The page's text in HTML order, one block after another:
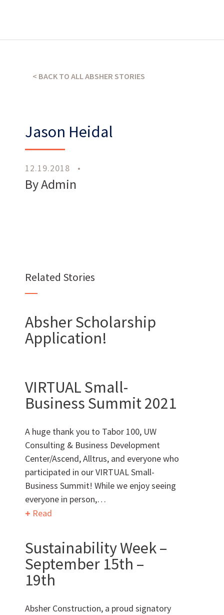
Want to join us?
Want to work with us?
SUBCONTRACTOR OPPORTUNITIES
BIDROOM
Can we brag a little?
AWARDS & ACCOLADES
< BACK TO ALL ABSHER STORIES
Jason Heidal
12.19.2018 •
By Admin
Related Stories
Absher Scholarship
Application!
VIRTUAL Small-
Business Summit 2021
A huge thank you to Tabor 100, UW
Consulting & Business Development
Center/Ascend, Alltrus, and everyone who
participated in our VIRTUAL Small-
Business Summit! While we enjoy seeing
everyone in person,…
Read
Sustainability Week –
September 15th –
19th
Absher Construction, a proud signatory